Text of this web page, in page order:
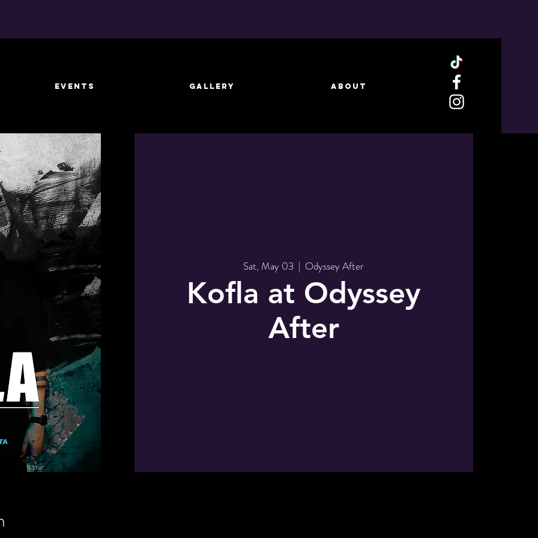
EVENTS GALLERY ABOUT
Sat, May 03
  |
Odyssey After
Kofla at Odyssey
After